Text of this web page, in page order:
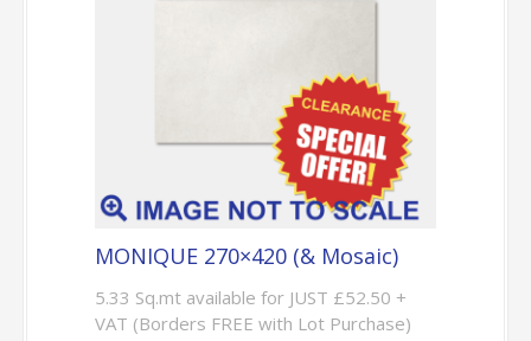
MONIQUE 270×420 (& Mosaic)
5.33 Sq.mt available for JUST £52.50 +
VAT (Borders FREE with Lot Purchase)